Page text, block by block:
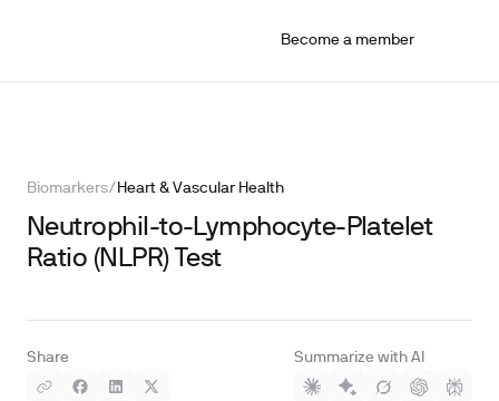
Become a member
Biomarkers/ Heart & Vascular Health
Neutrophil-to-Lymphocyte-Platelet
Ratio (NLPR) Test
Share Summarize with AI